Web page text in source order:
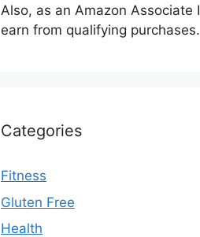
Also, as an Amazon Associate I
earn from qualifying purchases.
Categories
Fitness
Gluten Free
Health